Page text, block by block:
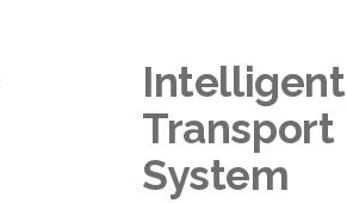
Intelligent
Transport
System